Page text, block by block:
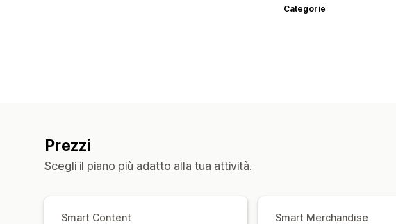
Categorie
Prezzi
Scegli il piano più adatto alla tua attività.
Smart Content Smart Merchandise